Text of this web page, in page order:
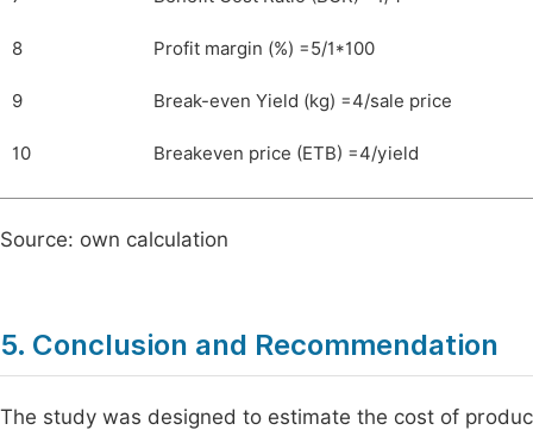
8 Profit margin (%) =5/1*100
9 Break-even Yield (kg) =4/sale price
10 Breakeven price (ETB) =4/yield
Source: own calculation
5. Conclusion and Recommendation
The study was designed to estimate the cost of